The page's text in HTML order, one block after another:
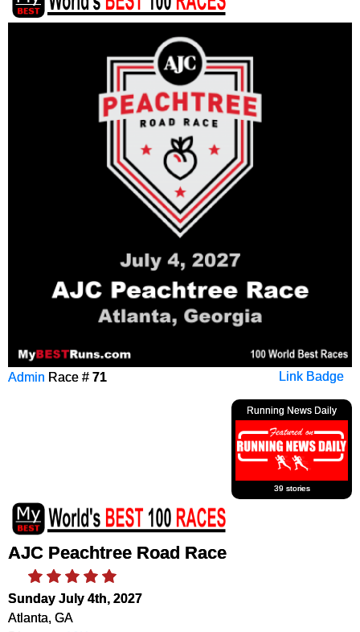
Link Badge
Admin Race # 71
Running News Daily
39 stories
AJC Peachtree Road Race
Sunday July 4th, 2027
Atlanta, GA